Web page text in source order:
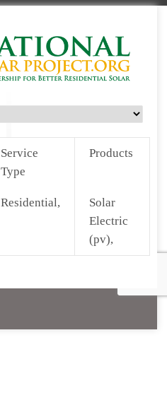
Service
Type
Products
Residential,
Solar
Electric
(pv),